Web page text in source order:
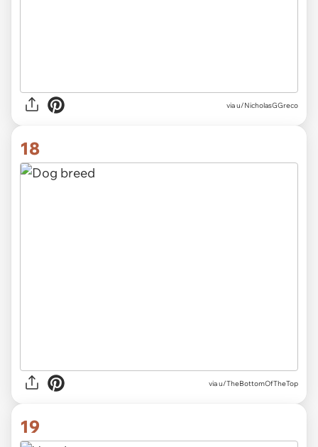
viau/NicholasGGreco
18
viau/TheBottomOfTheTop
19